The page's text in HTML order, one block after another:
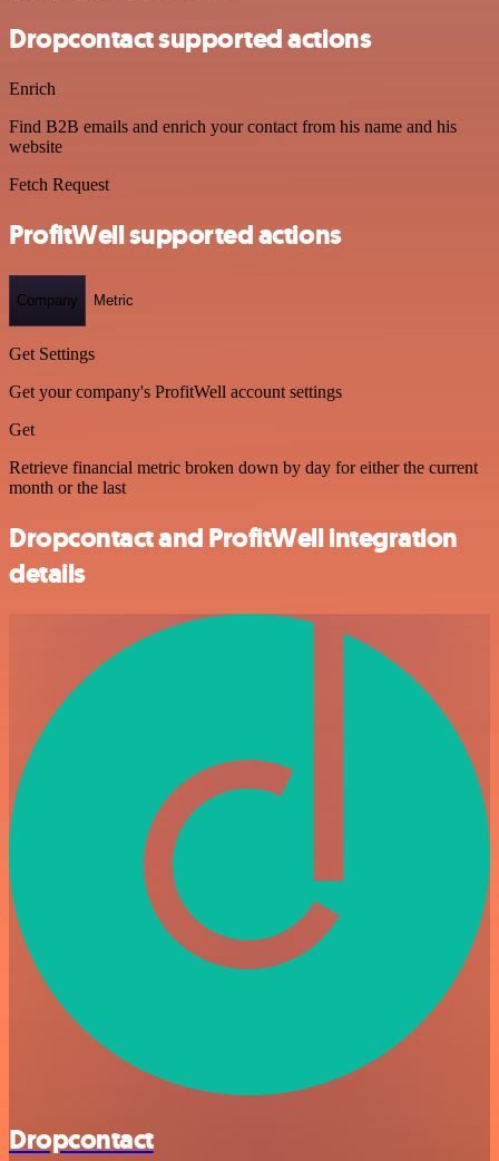
Dropcontact supported actions
Enrich
Find B2B emails and enrich your contact from his name and his
website
Fetch Request
ProfitWell supported actions
Company Metric
Get Settings
Get your company's ProfitWell account settings
Get
Retrieve financial metric broken down by day for either the current
month or the last
Dropcontact and ProfitWell integration
details
Dropcontact